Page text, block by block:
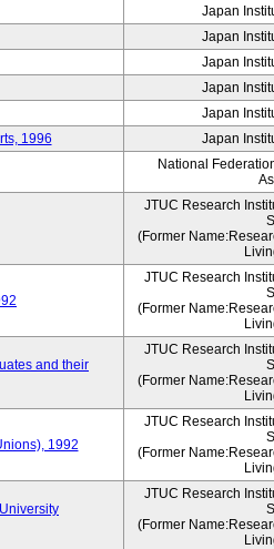
Japan
Japan
Japan
Japan
Japan
1996 Japan
National
JTUC Research
(Former
JTUC Research
(Former
and their
JTUC Research
(Former
1992
JTUC Research
(Former
JTUC Research
(Former